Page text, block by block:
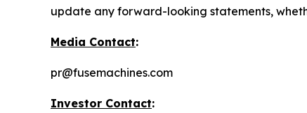
update any forward-looking statements,
Media Contact:
pr@fusemachines.com
Investor Contact: